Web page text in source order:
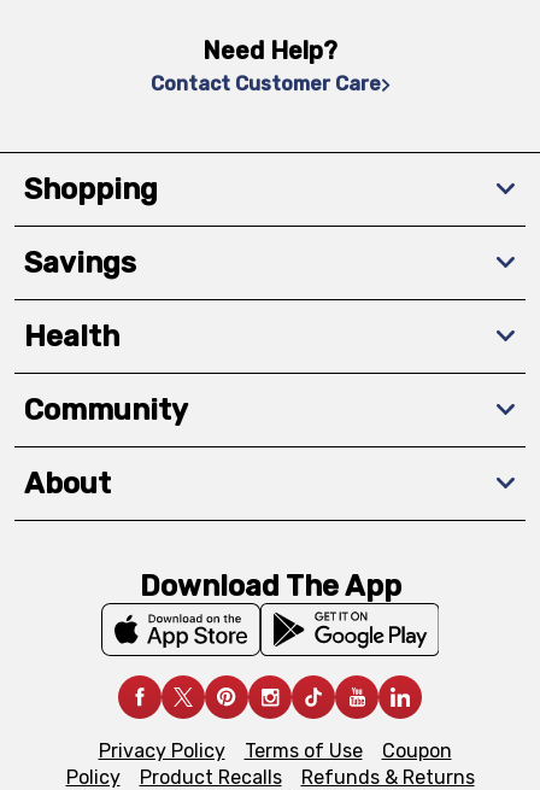
Need Help?
Contact Customer Care
Shopping
Savings
Health
Community
About
Download The App
Privacy Policy Terms of Use
Coupon
Policy
Product Recalls
Refunds & Returns